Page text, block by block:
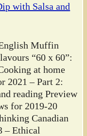
with Salsa and
Muffin
“60 x 60”:
at home
2021 – Part 2:
reading Preview
for 2019-20
Canadian
– Ethical